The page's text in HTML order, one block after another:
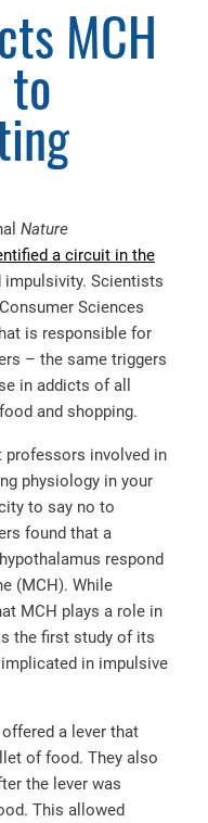
MCH
Nature
a circuit in the
Scientists
Sciences
is responsible for
– the same triggers
in addicts of all
and shopping.
professors involved in
physiology in your
to say no to
found that a
respond
(MCH). While
MCH plays a role in
the first study of its
in impulsive
a lever that
of food. They also
the lever was
This allowed